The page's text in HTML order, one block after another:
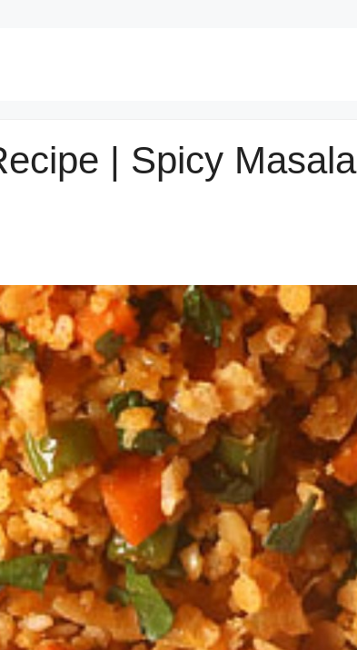
| Spicy Masala